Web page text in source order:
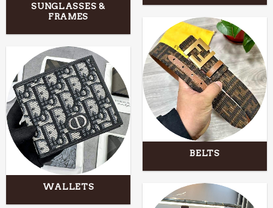
SUNGLASSES &
FRAMES
BELTS
WALLETS